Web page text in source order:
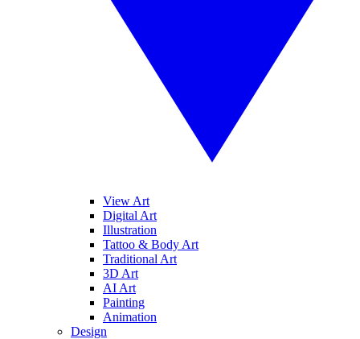
View Art
Digital Art
Illustration
Tattoo & Body Art
Traditional Art
3D Art
AI Art
Painting
Animation
Design